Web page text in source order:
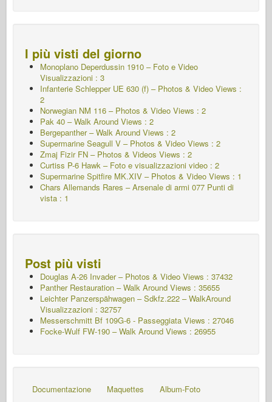
I più visti del giorno
Monoplano Deperdussin 1910 – Foto e Video
Visualizzazioni : 3
Infanterie Schlepper UE 630 (f) – Photos & Video Views :
2
Norwegian NM 116 – Photos & Video Views : 2
Pak 40 – Walk Around Views : 2
Bergepanther – Walk Around Views : 2
Supermarine Seagull V – Photos & Video Views : 2
Zmaj Fizir FN – Photos & Videos Views : 2
Curtiss P-6 Hawk – Foto e visualizzazioni video : 2
Supermarine Spitfire MK.XIV – Photos & Video Views : 1
Chars Allemands Rares – Arsenale di armi 077 Punti di
vista : 1
Post più visti
Douglas A-26 Invader – Photos & Video Views : 37432
Panther Restauration – Walk Around Views : 35655
Leichter Panzerspähwagen – Sdkfz.222 – WalkAround
Visualizzazioni : 32757
Messerschmitt Bf 109G-6 - Passeggiata Views : 27046
Focke-Wulf FW-190 – Walk Around Views : 26955
Documentazione Maquettes Album-Foto